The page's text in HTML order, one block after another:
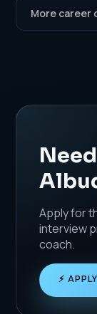
More career
Apply for
interview
coach.
⚡